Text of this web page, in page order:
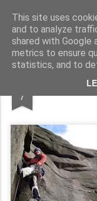
This site uses
and to analyze
shared with Google
metrics to ensure
statistics, and to
James
7 Lead